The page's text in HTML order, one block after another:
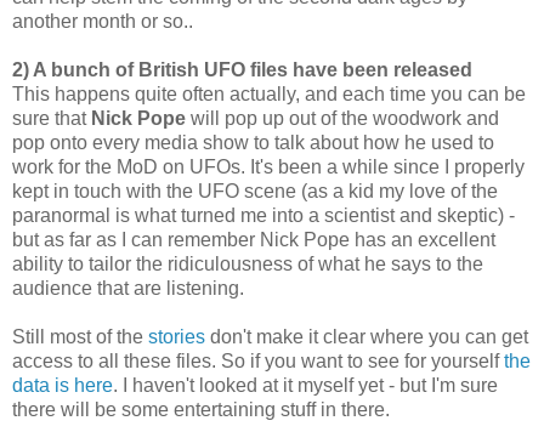
another month or so..
2) A bunch of British UFO files have been released
This happens quite often actually, and each time you can be
sure that Nick Pope will pop up out of the woodwork and
pop onto every media show to talk about how he used to
work for the MoD on UFOs. It's been a while since I properly
kept in touch with the UFO scene (as a kid my love of the
paranormal is what turned me into a scientist and skeptic) -
but as far as I can remember Nick Pope has an excellent
ability to tailor the ridiculousness of what he says to the
audience that are listening.
Still most of the stories don't make it clear where you can get
access to all these files. So if you want to see for yourselfthe
data is here. I haven't looked at it myself yet - but I'm sure
there will be some entertaining stuff in there.